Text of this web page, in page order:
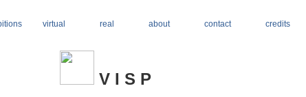
virtual real about contact credits
V I S P